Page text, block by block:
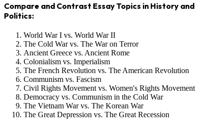
Compare and Contrast Essay Topics in History and
Politics:
World War I vs. World War II
The Cold War vs. The War on Terror
Ancient Greece vs. Ancient Rome
Colonialism vs. Imperialism
The French Revolution vs. The American Revolution
Communism vs. Fascism
Civil Rights Movement vs. Women's Rights Movement
Democracy vs. Communism in the Cold War
The Vietnam War vs. The Korean War
The Great Depression vs. The Great Recession